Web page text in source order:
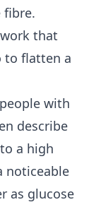
fibre.
that
to flatten a
with
describe
a high
noticeable
as glucose